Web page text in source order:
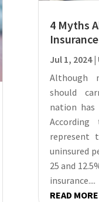
4 Myths
Jul 1, 2024|
Although
should
nation has
represent
uninsured
25 and
insurance....
READ MORE